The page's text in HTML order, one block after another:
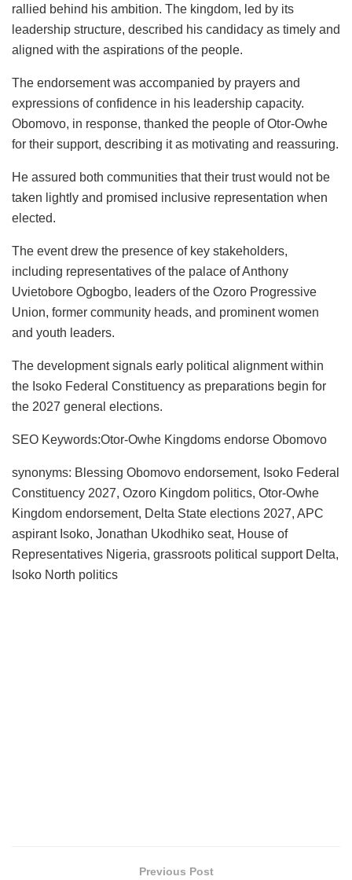
rallied behind his ambition. The kingdom, led by its
leadership structure, described his candidacy as timely and
aligned with the aspirations of the people.
The endorsement was accompanied by prayers and
expressions of confidence in his leadership capacity.
Obomovo, in response, thanked the people of Otor-Owhe
for their support, describing it as motivating and reassuring.
He assured both communities that their trust would not be
taken lightly and promised inclusive representation when
elected.
The event drew the presence of key stakeholders,
including representatives of the palace of Anthony
Uvietobore Ogbogbo, leaders of the Ozoro Progressive
Union, former community heads, and prominent women
and youth leaders.
The development signals early political alignment within
the Isoko Federal Constituency as preparations begin for
the 2027 general elections.
SEO Keywords:Otor-Owhe Kingdoms endorse Obomovo
synonyms: Blessing Obomovo endorsement, Isoko Federal
Constituency 2027, Ozoro Kingdom politics, Otor-Owhe
Kingdom endorsement, Delta State elections 2027, APC
aspirant Isoko, Jonathan Ukodhiko seat, House of
Representatives Nigeria, grassroots political support Delta,
Isoko North politics
Previous Post